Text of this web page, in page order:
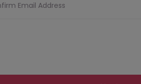
Email Address